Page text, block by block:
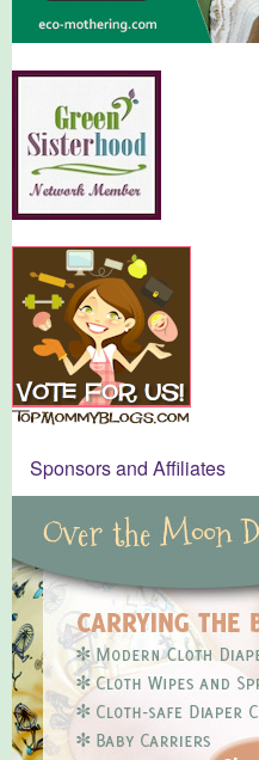
Sponsors and Affiliates